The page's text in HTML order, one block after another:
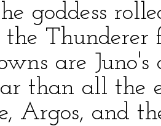
goddess
the Thunderer
are
than all the
Argos, and